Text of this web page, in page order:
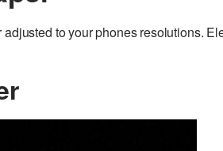
to your phones resolutions.